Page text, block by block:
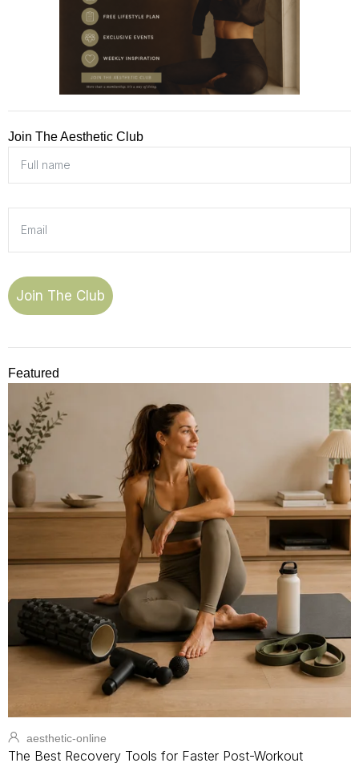
Join The Aesthetic Club
Join The Club
Featured
aesthetic-online
The Best Recovery Tools for Faster Post-Workout